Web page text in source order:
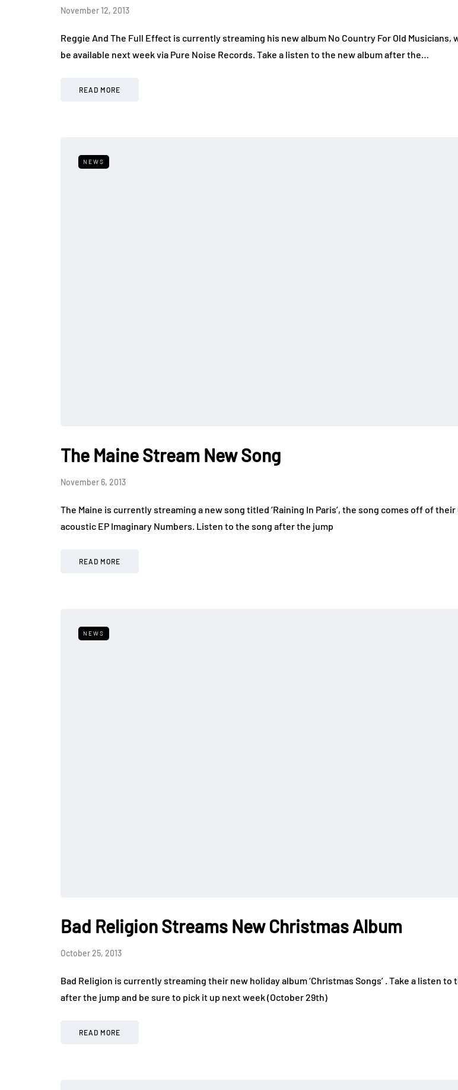
November 12, 2013
Reggie And The Full Effect is currently streaming his new album No Country For Old Musicians,
be available next week via Pure Noise Records. Take a listen to the new album after the…
READ MORE
NEWS
The Maine Stream New Song
November 6, 2013
The Maine is currently streaming a new song titled ‘Raining In Paris’, the song comes off of
acoustic EP Imaginary Numbers. Listen to the song after the jump
READ MORE
NEWS
Bad Religion Streams New Christmas Album
October 25, 2013
Bad Religion is currently streaming their new holiday album ‘Christmas Songs’ . Take a listen to
after the jump and be sure to pick it up next week (October 29th)
READ MORE